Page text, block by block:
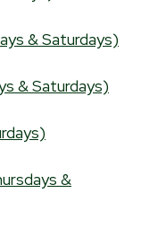
& Saturdays)
& Saturdays)
&